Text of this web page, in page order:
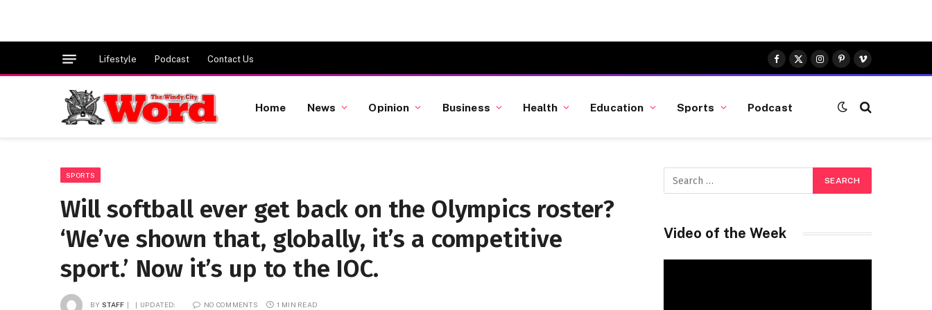
Lifestyle Podcast Contact Us
Facebook
X
(Twitter)
Instagram
Pinterest
Vimeo
Home News Opinion Business Health Education Sports Podcast
SPORTS
Will softball ever get back on the Olympics roster?
‘We’ve shown that, globally, it’s a competitive
sport.’ Now it’s up to the IOC.
BY STAFF UPDATED: NO COMMENTS 1 MIN READ
Video of the Week